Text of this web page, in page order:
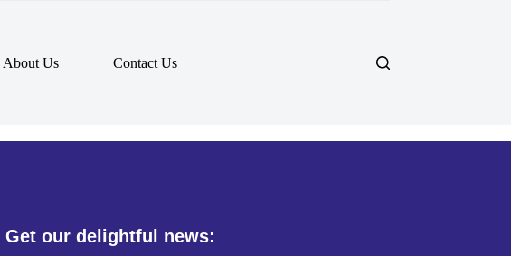
About Us Contact Us
Get our delightful news: